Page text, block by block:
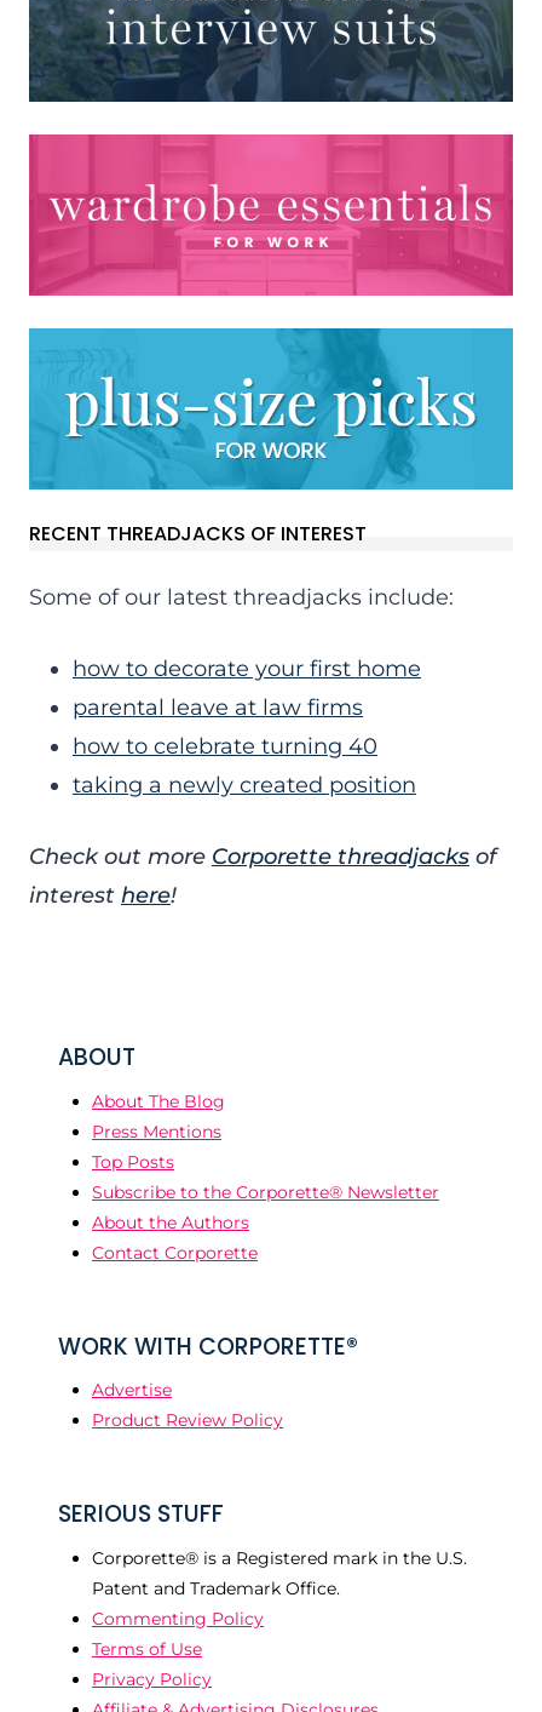
RECENT THREADJACKS OF INTEREST
Some of our latest threadjacks include:
how to decorate your first home
parental leave at law firms
how to celebrate turning 40
taking a newly created position
Check out more Corporette threadjacks of
interest here!
ABOUT
About The Blog
Press Mentions
Top Posts
Subscribe to the Corporette® Newsletter
About the Authors
Contact Corporette
WORK WITH CORPORETTE®
Advertise
Product Review Policy
SERIOUS STUFF
Corporette® is a Registered mark in the U.S.
Patent and Trademark Office.
Commenting Policy
Terms of Use
Privacy Policy